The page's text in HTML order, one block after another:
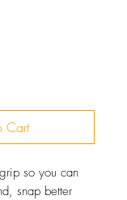
Cart
so you can
snap better